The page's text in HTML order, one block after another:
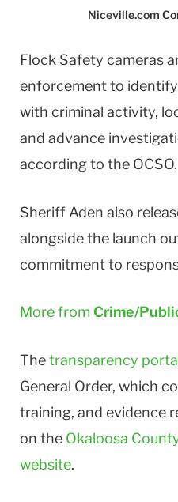
Niceville.com
Flock Safety cameras
enforcement to
with criminal activity,
and advance
according to the OCSO.
Sheriff Aden also
alongside the launch
commitment to
More from Crime/
Thetransparency
General Order, which
training, and evidence
on the Okaloosa
website.